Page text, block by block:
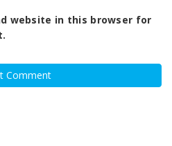
website in this browser for